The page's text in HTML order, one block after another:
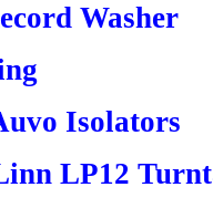
Washer
Isolators
LP12